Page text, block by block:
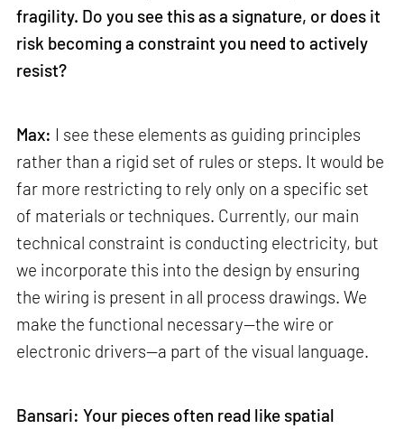
fragility. Do you see this as a signature, or does it
risk becoming a constraint you need to actively
resist?
Max: I see these elements as guiding principles
rather than a rigid set of rules or steps. It would be
far more restricting to rely only on a specific set
of materials or techniques. Currently, our main
technical constraint is conducting electricity, but
we incorporate this into the design by ensuring
the wiring is present in all process drawings. We
make the functional necessary—the wire or
electronic drivers—a part of the visual language.
Bansari: Your pieces often read like spatial